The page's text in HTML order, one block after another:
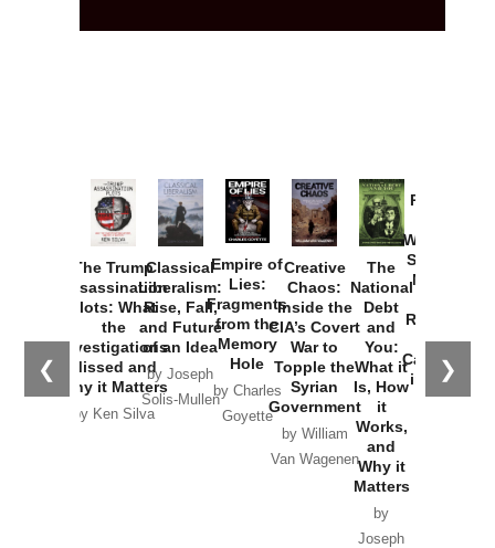
❮ ❯
The Trump
Assassination
Plots: What
the
Investigations
Missed and
Why it Matters
by Ken Silva
Classical
Liberalism:
Rise, Fall,
and Future
of an Idea
by Joseph
Solis-Mullen
Empire of
Lies:
Fragments
from the
Memory
Hole
by Charles
Goyette
Creative
Chaos:
Inside the
CIA’s Covert
War to
Topple the
Syrian
Government
by William
Van Wagenen
The
National
Debt
and
You:
What it
Is, How
it
Works,
and
Why it
Matters
by
Joseph
Provoked:
Washington
Started the
New Cold
Russia and
the
Catastrophe
in Ukraine